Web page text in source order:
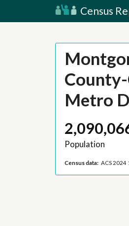
Census
Metro
Population
Census data: ACS 2024